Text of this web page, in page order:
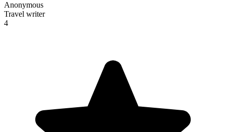
Anonymous
Travel writer
4